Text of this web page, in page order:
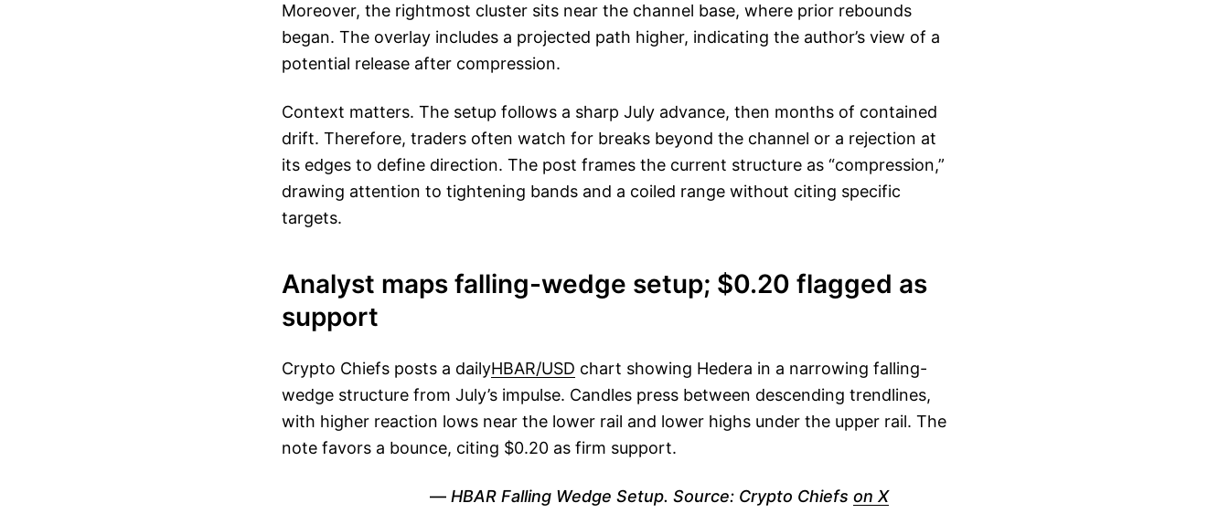
Moreover, the rightmost cluster sits near the channel base, where prior rebounds
began. The overlay includes a projected path higher, indicating the author’s view of a
potential release after compression.
Context matters. The setup follows a sharp July advance, then months of contained
drift. Therefore, traders often watch for breaks beyond the channel or a rejection at
its edges to define direction. The post frames the current structure as “compression,”
drawing attention to tightening bands and a coiled range without citing specific
targets.
Analyst maps falling-wedge setup; $0.20 flagged as
support
Crypto Chiefs posts a dailyHBAR/USD chart showing Hedera in a narrowing falling-
wedge structure from July’s impulse. Candles press between descending trendlines,
with higher reaction lows near the lower rail and lower highs under the upper rail. The
note favors a bounce, citing $0.20 as firm support.
HBAR Falling Wedge Setup. Source: Crypto Chiefs on X